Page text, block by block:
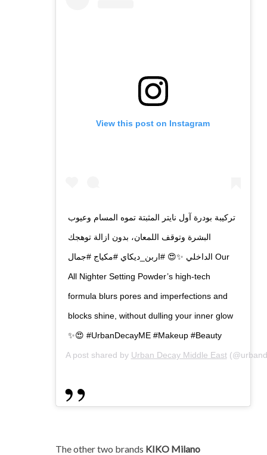
View this post on Instagram
تركيبة بودرة آول نايتر المثبتة تموه المسام وعيوب
البشرة وتوقف اللمعان، بدون ازالة توهجك
الداخلي ✨😍 #اربن_ديكاي #مكياج #جمال Our
All Nighter Setting Powder’s high-tech
formula blurs pores and imperfections and
blocks shine, without dulling your inner glow
✨😍 #UrbanDecayME #Makeup #Beauty
A post shared by Urban Decay Middle East
The other two brands KIKO Milano